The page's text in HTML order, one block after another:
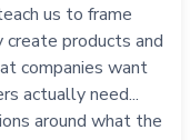
us to frame
products and
companies want
actually need...
around what the